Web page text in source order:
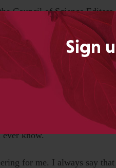
Sign
Council of Science
I also volunteer
have built relationships
to help with theater
are friends with (sneaky,
roles I have had was with
mission chair, survivor and
time. Not only did I
ever know.
for me. I always say